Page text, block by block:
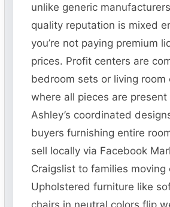
unlike generic
quality reputation is mixed
you’re not paying premium
prices. Profit centers are
bedroom sets or living room
where all pieces are present
Ashley’s coordinated
buyers furnishing entire
sell locally via Facebook
Craigslist to families moving
Upholstered furniture like